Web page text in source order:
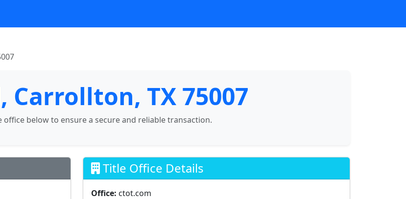
Carrollton, TX 75007
below to ensure a secure and reliable transaction.
Title Office Details
Office: ctot.com